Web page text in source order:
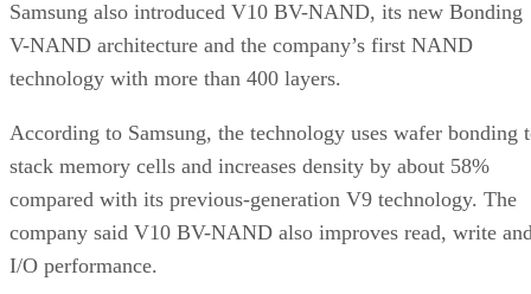
Samsung also introduced V10 BV-NAND, its new Bonding
V-NAND architecture and the company’s first NAND
technology with more than 400 layers.
According to Samsung, the technology uses wafer bonding
stack memory cells and increases density by about 58%
compared with its previous-generation V9 technology. The
company said V10 BV-NAND also improves read, write
I/O performance.